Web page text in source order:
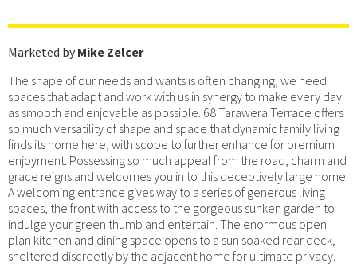
Marketed by Mike Zelcer
The shape of our needs and wants is often changing, we need
spaces that adapt and work with us in synergy to make every day
as smooth and enjoyable as possible. 68 Tarawera Terrace offers
so much versatility of shape and space that dynamic family living
finds its home here, with scope to further enhance for premium
enjoyment. Possessing so much appeal from the road, charm and
grace reigns and welcomes you in to this deceptively large home.
A welcoming entrance gives way to a series of generous living
spaces, the front with access to the gorgeous sunken garden to
indulge your green thumb and entertain. The enormous open
plan kitchen and dining space opens to a sun soaked rear deck,
sheltered discreetly by the adjacent home for ultimate privacy.